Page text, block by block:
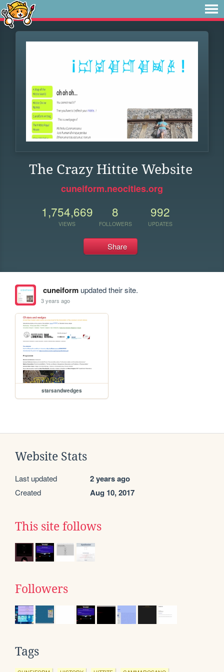
The Crazy Hittite Website
cuneiform.neocities.org
1,754,669
VIEWS
8
FOLLOWERS
992
UPDATES
Share
cuneiformupdated their site.
3 years ago
starsandwedges
Website Stats
Last updated 2 years ago
Created Aug 10, 2017
This site follows
Followers
Tags